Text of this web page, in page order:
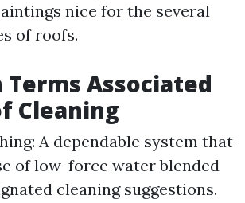
nice for the several
of roofs.
Terms Associated
Cleaning
A dependable system that
of low-force water blended
cleaning suggestions.